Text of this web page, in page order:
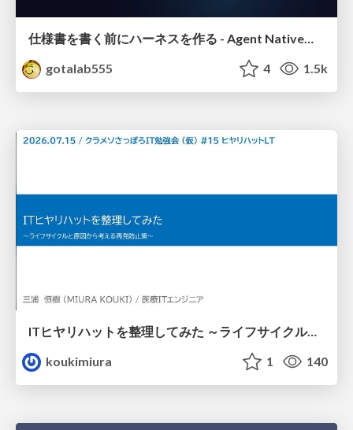
仕様書を書く前にハーネスを作る - Agent Native開発は「探索を速く、判定を固く」
gotalab555
4 1.5k
ITヒヤリハットを整理してみた ～ライフサイクルと原因から考える再発防止策～
koukimiura
1 140